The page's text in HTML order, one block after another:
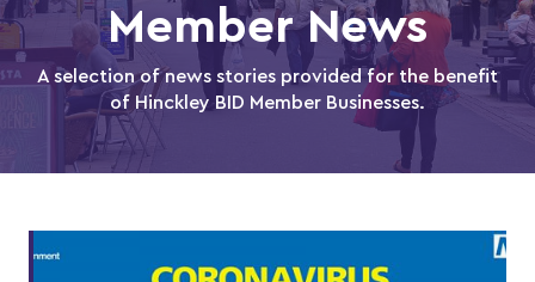
Member News
A selection of news stories provided for the benefit
of Hinckley BID Member Businesses.